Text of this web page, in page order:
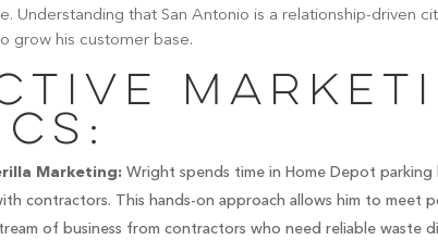
Understanding that San Antonio is a relationship-driven
grow his customer base.
Marketing: Wright spends time in Home Depot
contractors. This hands-on approach allows him to meet
of business from contractors who need reliable waste